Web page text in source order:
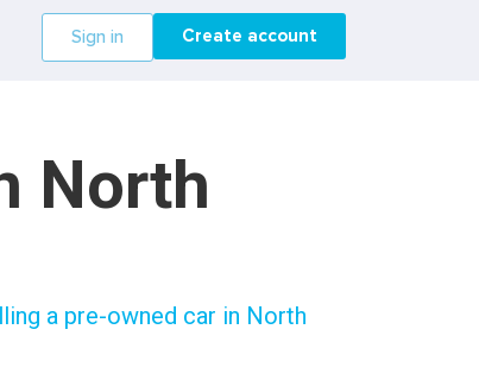
Sign in Create account
North
a pre-owned car in North